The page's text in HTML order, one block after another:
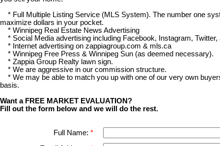
* Full Multiple Listing Service (MLS System). The number one
maximize dollars in your pocket.
* Winnipeg Real Estate News Advertising
* Social Media advertising including Facebook, Instagram, Twitter,
* Internet advertising on zappiagroup.com & mls.ca
* Winnipeg Free Press & Winnipeg Sun (as deemed necessary).
* Zappia Group Realty lawn sign.
* We are aggressive in our commission structure.
* We may be able to match you up with one of our very own
basis.
Want a FREE MARKET EVALUATION?
Fill out the form below and we will do the rest.
Full Name: